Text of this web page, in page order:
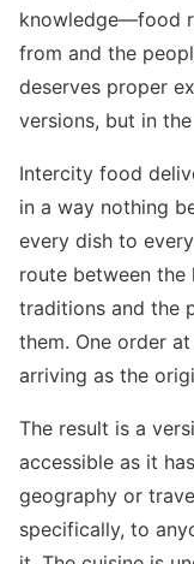
knowledge—food
from and the
deserves proper
versions, but in
Intercity food
in a way nothing
every dish to
route between the
traditions and the
them. One order
arriving as the
The result is a
accessible as it
geography or
specifically, to